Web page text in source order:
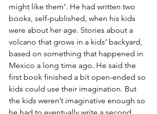
might like them’. He had written two
books, self-published, when his kids
were about her age. Stories about a
volcano that grows in a kids’ backyard,
based on something that happened in
Mexico a long time ago. He said the
first book finished a bit open-ended so
kids could use their imagination. But
the kids weren’t imaginative enough so